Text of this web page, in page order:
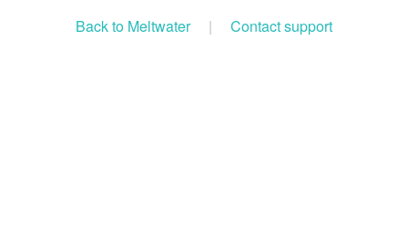
Back to Meltwater | Contact support